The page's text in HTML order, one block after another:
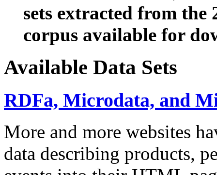
sets extracted from the
corpus available for
Available Data Sets
RDFa, Microdata, and
More and more websites
data describing products,